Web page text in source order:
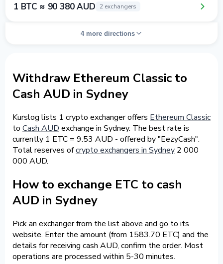
1 BTC ≈ 90 380 AUD 2 exchangers
4 more directions
Withdraw Ethereum Classic to
Cash AUD in Sydney
Kurslog lists 1 crypto exchanger offers Ethereum Classic
to Cash AUD exchange in Sydney. The best rate is
currently 1 ETC = 9.53 AUD - offered by "EezyCash".
Total reserves ofcrypto exchangers in Sydney 2 000
000 AUD.
How to exchange ETC to cash
AUD in Sydney
Pick an exchanger from the list above and go to its
website. Enter the amount (from 1583.70 ETC) and the
details for receiving cash AUD, confirm the order. Most
operations are processed within 5-30 minutes.